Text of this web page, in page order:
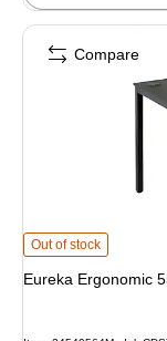
Eureka Ergonomic
Out of stock
Eureka Ergonomic
Compare